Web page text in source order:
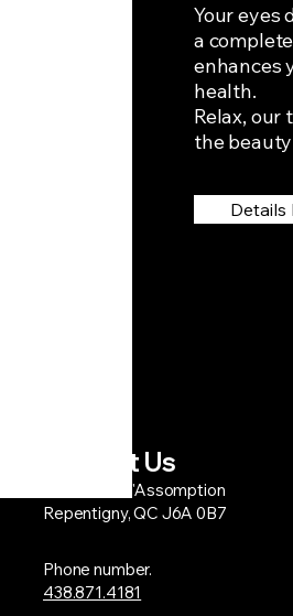
Your eyes
a
enhances
health.
Relax, our
the
Details
Contact Us
1206 Bd de l'Assomption
Repentigny, QC J6A 0B7
Phone number.
438.871.4181